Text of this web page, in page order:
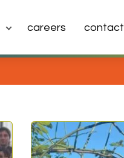
careers contact